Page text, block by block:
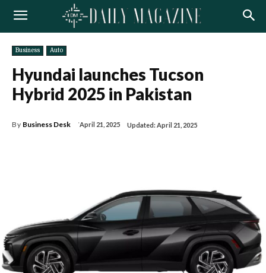
Business Auto
Hyundai launches Tucson
Hybrid 2025 in Pakistan
By Business Desk April 21, 2025 Updated:April 21, 2025